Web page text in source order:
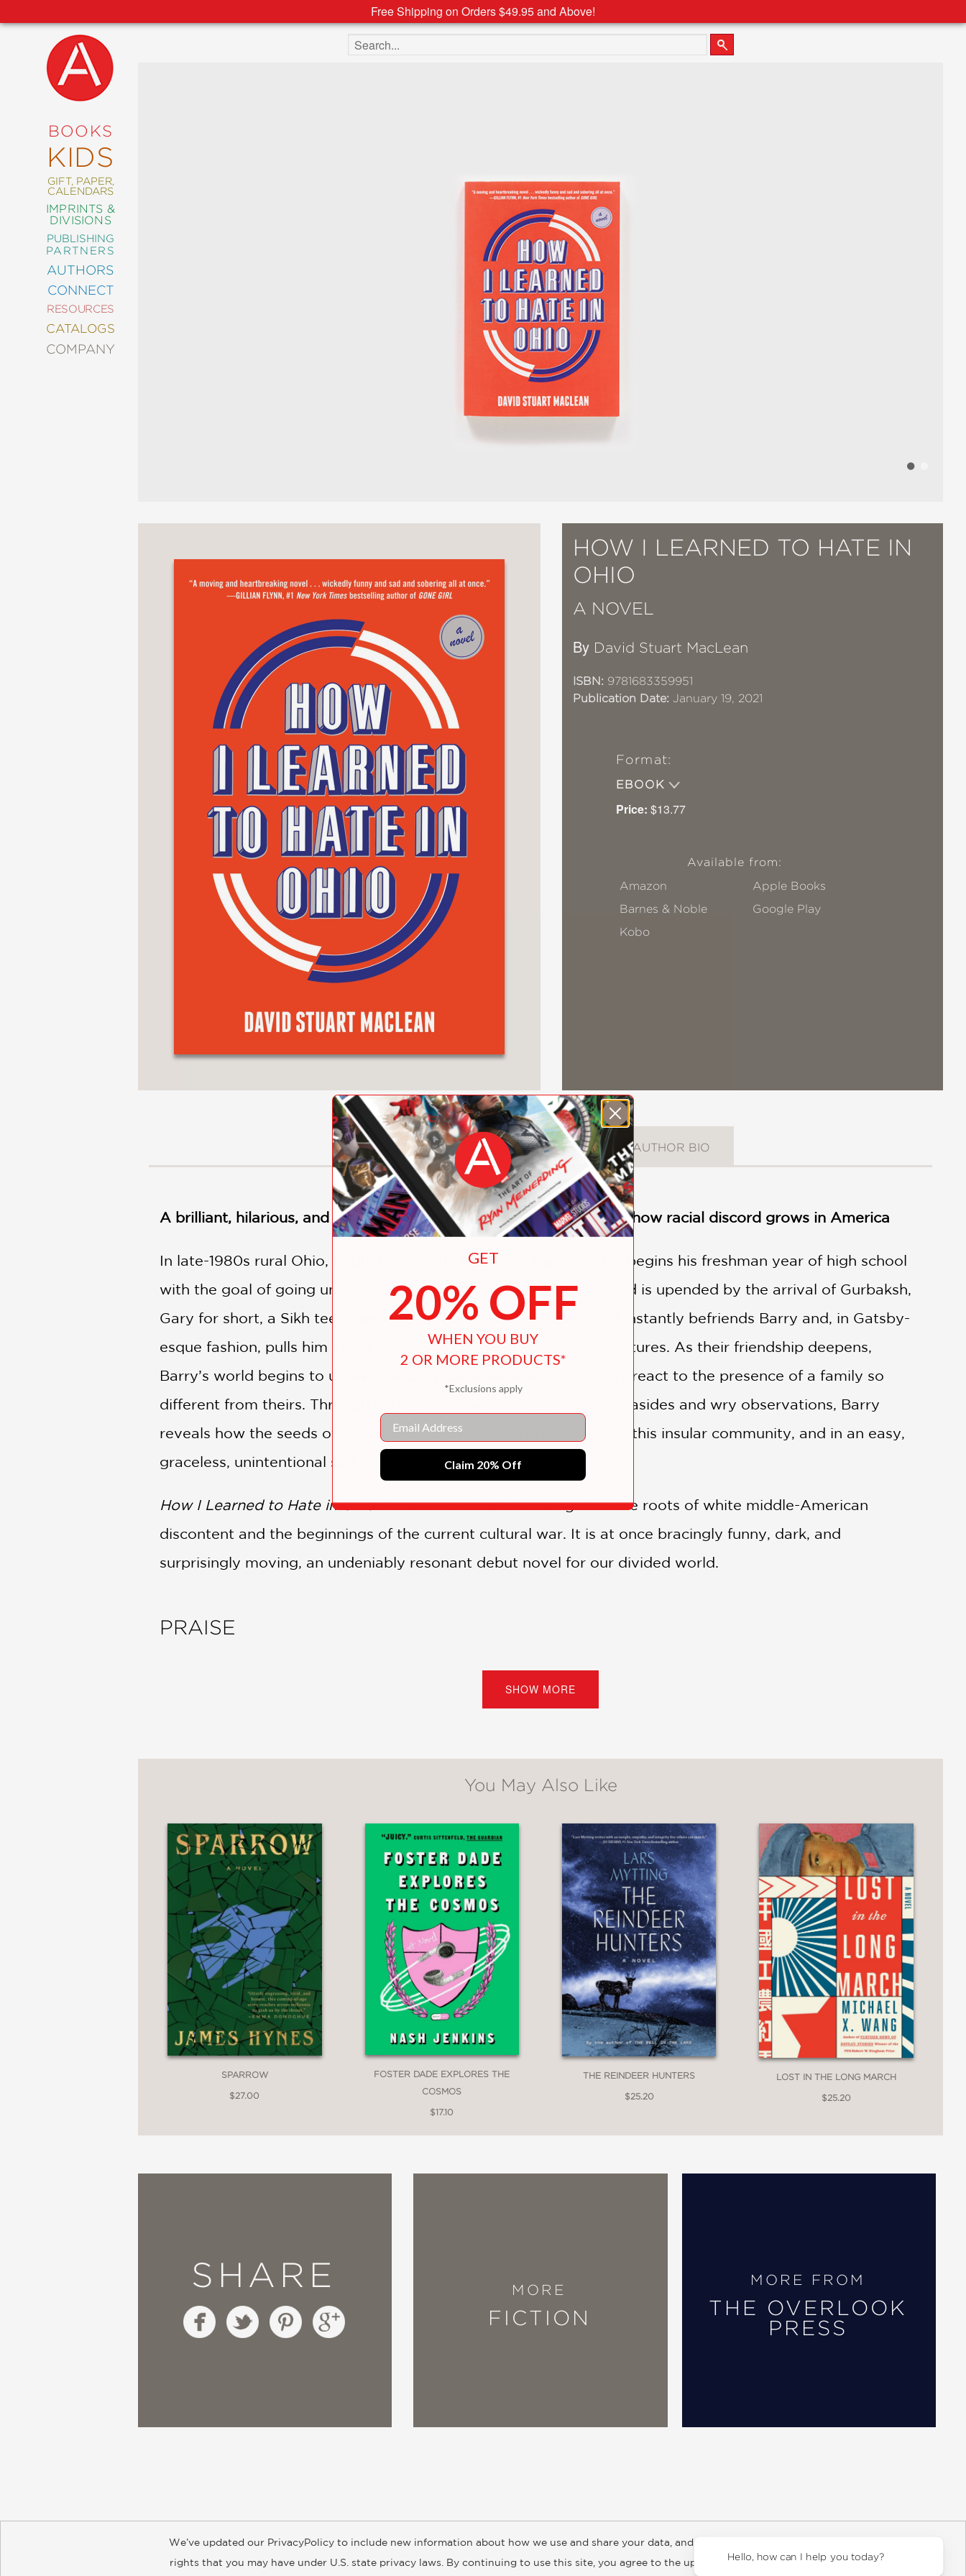
Free Shipping on Orders $49.95 and Above!
BOOKS
KIDS
GIFT, PAPER,
CALENDARS
IMPRINTS &
DIVISIONS
PUBLISHING
PARTNERS
AUTHORS
CONNECT
RESOURCES
CATALOGS
COMPANY
AND
TEENS
PHOTOGRAPHY
CULTURE
Search the site
HOW I LEARNED TO HATE IN
OHIO
A NOVEL
By David Stuart MacLean
ISBN: 9781683359951
Publication Date: January 19, 2021
Format:
EBOOK
Price: $13.77
Available from:
Amazon
Apple Books
Barnes & Noble
Google Play
Kobo
DESCRIPTION DETAILS AUTHOR BIO
A brilliant, hilarious, and ultimately devastating debut novel about how racial discord grows in America
In late-1980s rural Ohio, bright but mostly friendless Barry Nadler begins his freshman year of high school
with the goal of going unnoticed as much as possible. But his world is upended by the arrival of Gurbaksh,
Gary for short, a Sikh teenager who moves to his small town and instantly befriends Barry and, in Gatsby-
esque fashion, pulls him into a series of increasingly unlikely adventures. As their friendship deepens,
Barry’s world begins to unravel, and his classmates and neighbors react to the presence of a family so
different from theirs. Through darkly comic and bitingly intelligent asides and wry observations, Barry
reveals how the seeds of xenophobia and racism find fertile soil in this insular community, and in an easy,
graceless, unintentional slide, tragedy unfolds.
How I Learned to Hate in Ohioshines an uncomfortable light on the roots of white middle-American
discontent and the beginnings of the current cultural war. It is at once bracingly funny, dark, and
surprisingly moving, an undeniably resonant debut novel for our divided world.
PRAISE
“A sharp debut...observant and piercing set pieces about suburban malaise and economic drift punctuated
Minneapolis Star-Tribune
“MacLean has mastered the tones of striving diffidence in his teen characters as their worlds fall apart at
home with badly behaving adults, anger simmers below the surface of daily life, and racial violence erupts.
How I Learned to Hate in Ohio
becomes not only a finely observed novel but one with a deep social
conscience.”
National Book Review
—
SHOW MORE
You May Also Like
SPARROW
$27.00
FOSTER DADE EXPLORES THE
COSMOS
$17.10
THE REINDEER HUNTERS
$25.20
LOST IN THE LONG MARCH
$25.20
SHARE MORE
FICTION
MORE FROM
THE OVERLOOK
PRESS
About Contact Careers Catalogs Customer FAQ Subscribe Retailer Information Subsidiary Rights
We’ve updated our PrivacyPolicy to include new information about how we use and share your data, and about
rights that you may have under U.S. state privacy laws. By continuing to use this site, you agree to the updated
GET
20% OFF
WHEN YOU BUY
2 OR MORE PRODUCTS*
*Exclusions apply
Email
Claim 20% Off